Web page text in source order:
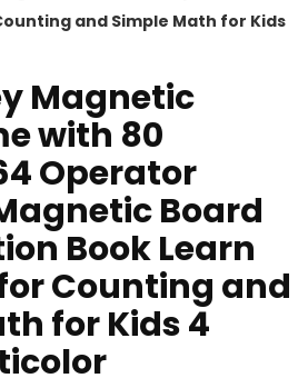
and Simple Math for Kids
Magnetic
with 80
Operator
Board
Book Learn
Counting and
for Kids 4